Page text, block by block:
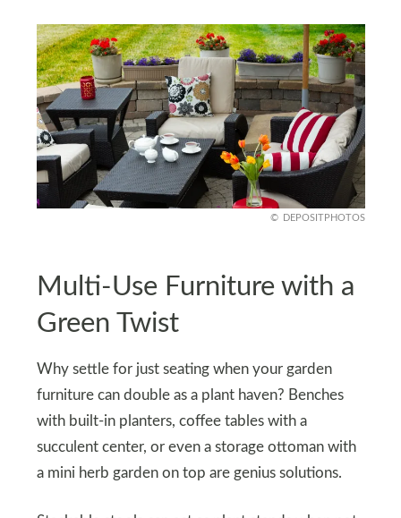
DEPOSITPHOTOS
Multi-Use Furniture with a
Green Twist
Why settle for just seating when your garden
furniture can double as a plant haven? Benches
with built-in planters, coffee tables with a
succulent center, or even a storage ottoman with
a mini herb garden on top are genius solutions.